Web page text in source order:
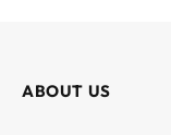
ABOUT US